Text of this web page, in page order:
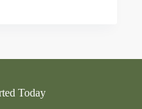
Today